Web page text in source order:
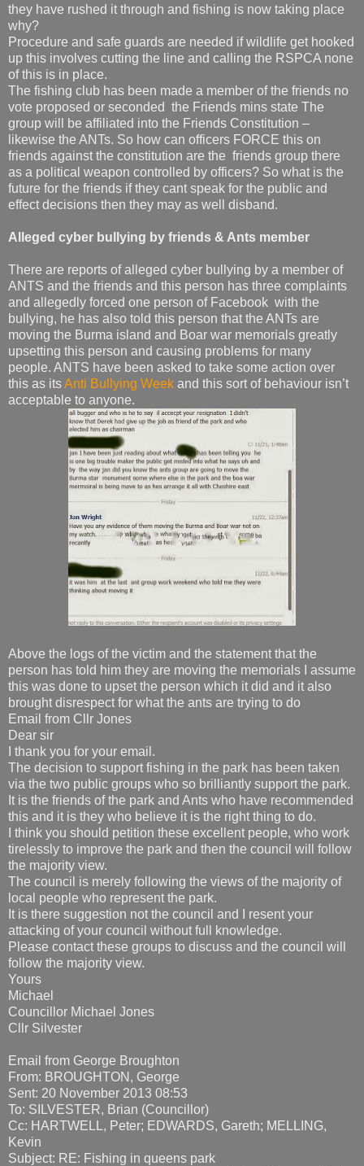
they have rushed it through and fishing is now taking place
why?
Procedure and safe guards are needed if wildlife get hooked
up this involves cutting the line and calling the RSPCA none
of this is in place.
The fishing club has been made a member of the friends no
vote proposed or seconded the Friends mins state The
group will be affiliated into the Friends Constitution –
likewise the ANTs. So how can officers FORCE this on
friends against the constitution are the friends group there
as a political weapon controlled by officers? So what is the
future for the friends if they cant speak for the public and
effect decisions then they may as well disband.
Alleged cyber bullying by friends & Ants member
There are reports of alleged cyber bullying by a member of
ANTS and the friends and this person has three complaints
and allegedly forced one person of Facebook with the
bullying, he has also told this person that the ANTs are
moving the Burma island and Boar war memorials greatly
upsetting this person and causing problems for many
people. ANTS have been asked to take some action over
this as itsAnti Bullying Week and this sort of behaviour isn’t
acceptable to anyone.
Above the logs of the victim and the statement that the
person has told him they are moving the memorials I assume
this was done to upset the person which it did and it also
brought disrespect for what the ants are trying to do
Email from Cllr Jones
Dear sir
I thank you for your email.
The decision to support fishing in the park has been taken
via the two public groups who so brilliantly support the park.
It is the friends of the park and Ants who have recommended
this and it is they who believe it is the right thing to do.
I think you should petition these excellent people, who work
tirelessly to improve the park and then the council will follow
the majority view.
The council is merely following the views of the majority of
local people who represent the park.
It is there suggestion not the council and I resent your
attacking of your council without full knowledge.
Please contact these groups to discuss and the council will
follow the majority view.
Yours
Michael
Councillor Michael Jones
Cllr Silvester
Email from George Broughton
From: BROUGHTON, George
Sent: 20 November 2013 08:53
To: SILVESTER, Brian (Councillor)
Cc: HARTWELL, Peter; EDWARDS, Gareth; MELLING,
Kevin
Subject: RE: Fishing in queens park